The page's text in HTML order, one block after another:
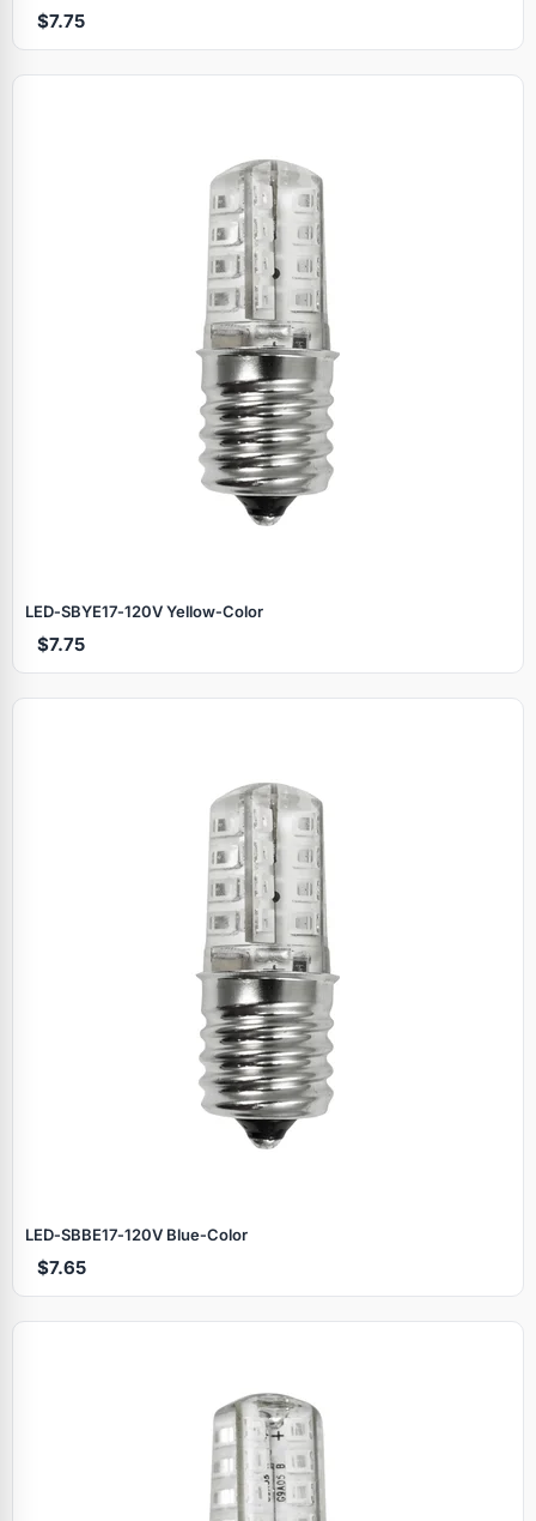
$7.75
LED‑SBYE17‑120V Yellow‑Color
$7.75
LED‑SBBE17‑120V Blue‑Color
$7.65